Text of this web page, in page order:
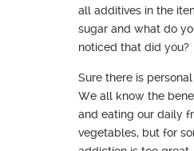
all additives in the
sugar and what do
noticed that did you?
Sure there is
We all know the
and eating our daily
vegetables, but for